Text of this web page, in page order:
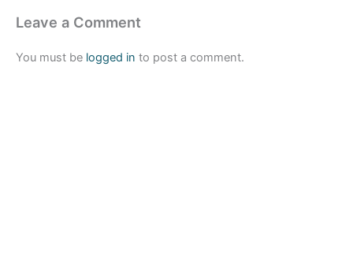
Leave a Comment
You must be logged in to post a comment.